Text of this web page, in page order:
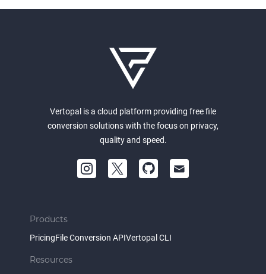
Vertopal is a cloud platform providing free file
conversion solutions with the focus on privacy,
quality and speed.
Products
PricingFile Conversion APIVertopal CLI
Resources